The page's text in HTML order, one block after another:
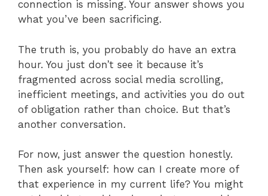
connection is missing. Your answer shows you
what you’ve been sacrificing.
The truth is, you probably do have an extra
hour. You just don’t see it because it’s
fragmented across social media scrolling,
inefficient meetings, and activities you do out
of obligation rather than choice. But that’s
another conversation.
For now, just answer the question honestly.
Then ask yourself: how can I create more of
that experience in my current life? You might